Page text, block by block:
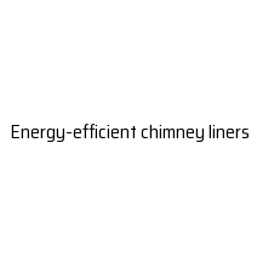
Energy-efficient chimney liners